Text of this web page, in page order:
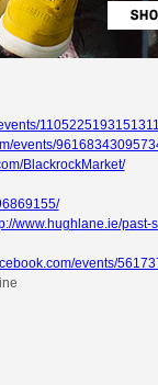
events/
BlackrockMarket/
www.hughlane.ie/
events/